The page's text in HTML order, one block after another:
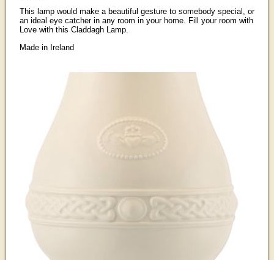
This lamp would make a beautiful gesture to somebody special, or
an ideal eye catcher in any room in your home. Fill your room with
Love with this Claddagh Lamp.
Made in Ireland